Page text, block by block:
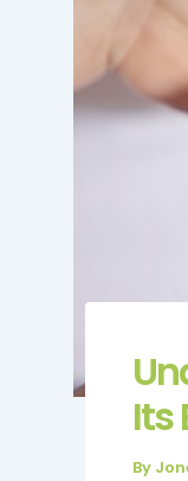
Its
By